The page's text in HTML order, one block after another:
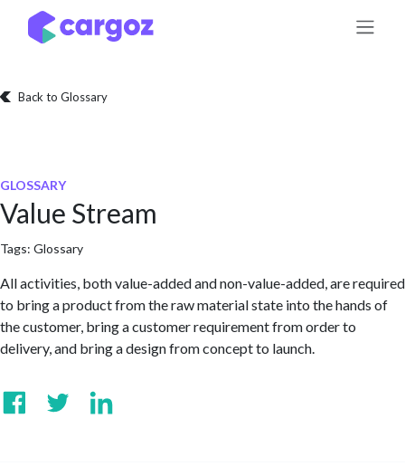
Skip to Content
Back to Glossary
GLOSSARY
Value Stream
Tags: Glossary
All activities, both value-added and non-value-added, are required
to bring a product from the raw material state into the hands of
the customer, bring a customer requirement from order to
delivery, and bring a design from concept to launch.